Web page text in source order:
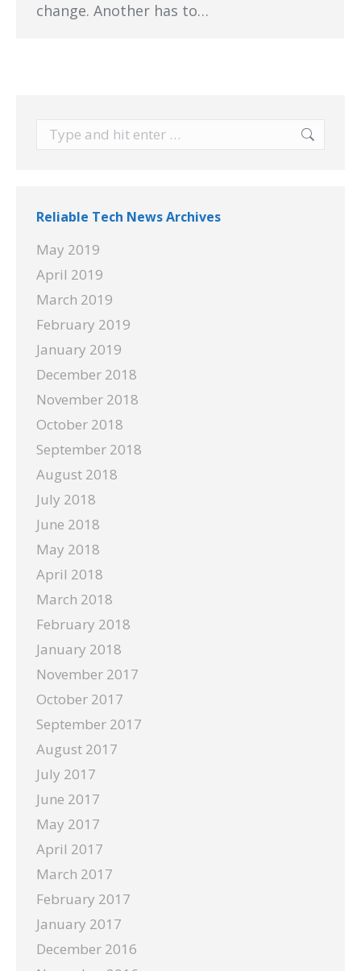
change. Another has to…
Search:
Reliable Tech News Archives
May 2019
April 2019
March 2019
February 2019
January 2019
December 2018
November 2018
October 2018
September 2018
August 2018
July 2018
June 2018
May 2018
April 2018
March 2018
February 2018
January 2018
November 2017
October 2017
September 2017
August 2017
July 2017
June 2017
May 2017
April 2017
March 2017
February 2017
January 2017
December 2016